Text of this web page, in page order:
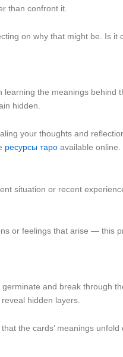
than confront it.
on why that might be. Is it
learning the meanings behind
hidden.
your thoughts and
ресурсы таро available online.
situation or recent
or feelings that arise — this
and break through
hidden layers.
the cards’ meanings